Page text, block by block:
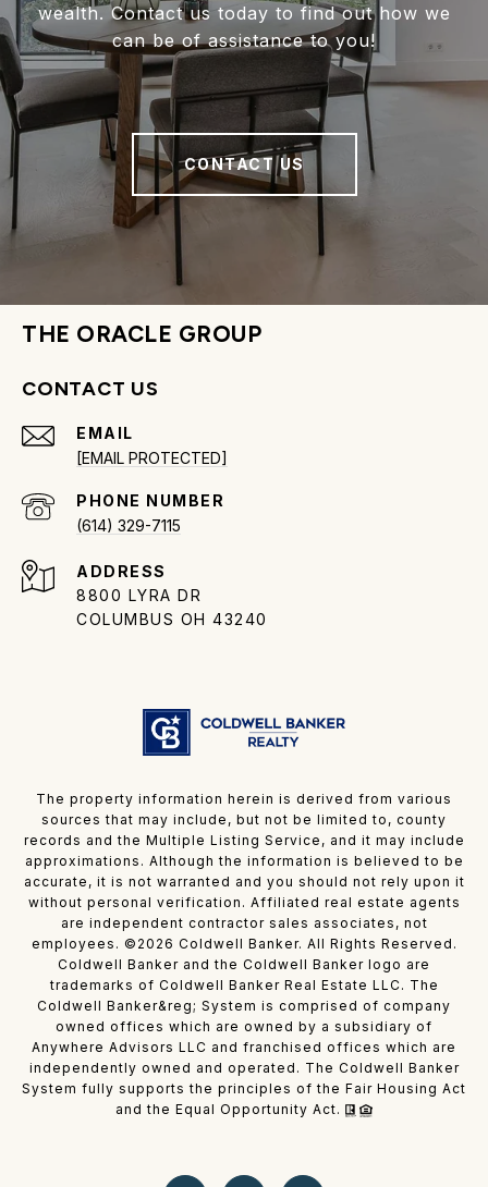
wealth. Contact us today to find out how we
can be of assistance to you!
CONTACT US
THE ORACLE GROUP
CONTACT US
EMAIL
[EMAIL PROTECTED]
PHONE NUMBER
(614) 329-7115
ADDRESS
8800 LYRA DR
COLUMBUS OH 43240
The property information herein is derived from various
sources that may include, but not be limited to, county
records and the Multiple Listing Service, and it may include
approximations. Although the information is believed to be
accurate, it is not warranted and you should not rely upon it
without personal verification. Affiliated real estate agents
are independent contractor sales associates, not
employees. © 2026 Coldwell Banker. All Rights Reserved.
Coldwell Banker and the Coldwell Banker logo are
trademarks of Coldwell Banker Real Estate LLC. The
Coldwell Banker&reg; System is comprised of company
owned offices which are owned by a subsidiary of
Anywhere Advisors LLC and franchised offices which are
independently owned and operated. The Coldwell Banker
System fully supports the principles of the Fair Housing Act
and the Equal Opportunity Act.